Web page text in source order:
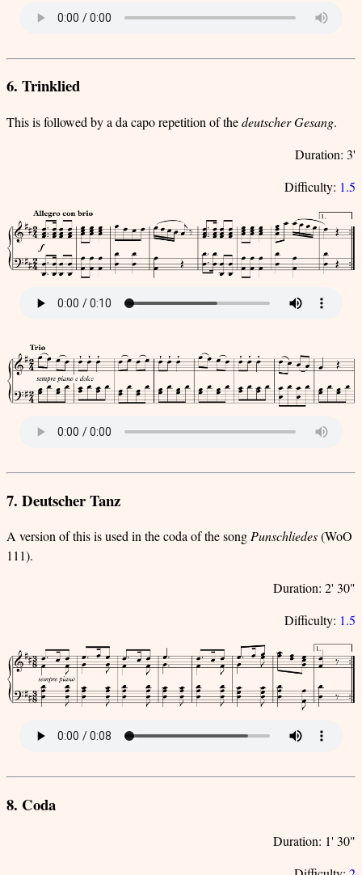
6. Trinklied
This is followed by a da capo repetition of thedeutscher Gesang.
Duration: 3'
Difficulty: 1.5
7. Deutscher Tanz
A version of this is used in the coda of the songPunschliedes(WoO
111).
Duration: 2' 30"
Difficulty: 1.5
8. Coda
Duration: 1' 30"